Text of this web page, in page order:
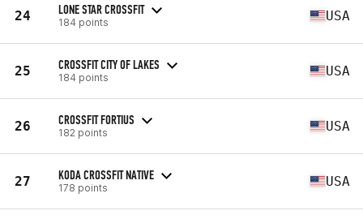
24 LONE STAR CROSSFIT
184 points USA
25 CROSSFIT CITY OF LAKES
184 points USA
26 CROSSFIT FORTIUS
182 points USA
27 KODA CROSSFIT NATIVE
178 points USA